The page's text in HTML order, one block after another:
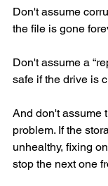
Don't assume
the file is gone
Don't assume a
safe if the drive is
And don't assume
problem. If the
unhealthy, fixing
stop the next one